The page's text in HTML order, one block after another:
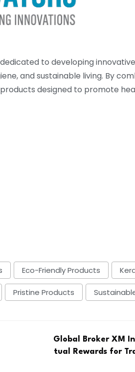
to developing
and sustainable living. By
designed to promote
Eco-Friendly Products
Pristine Products
Global Broker XM
tual Rewards for